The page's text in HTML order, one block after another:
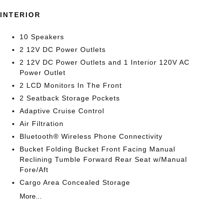
INTERIOR
10 Speakers
2 12V DC Power Outlets
2 12V DC Power Outlets and 1 Interior 120V AC
Power Outlet
2 LCD Monitors In The Front
2 Seatback Storage Pockets
Adaptive Cruise Control
Air Filtration
Bluetooth® Wireless Phone Connectivity
Bucket Folding Bucket Front Facing Manual
Reclining Tumble Forward Rear Seat w/Manual
Fore/Aft
Cargo Area Concealed Storage
More...